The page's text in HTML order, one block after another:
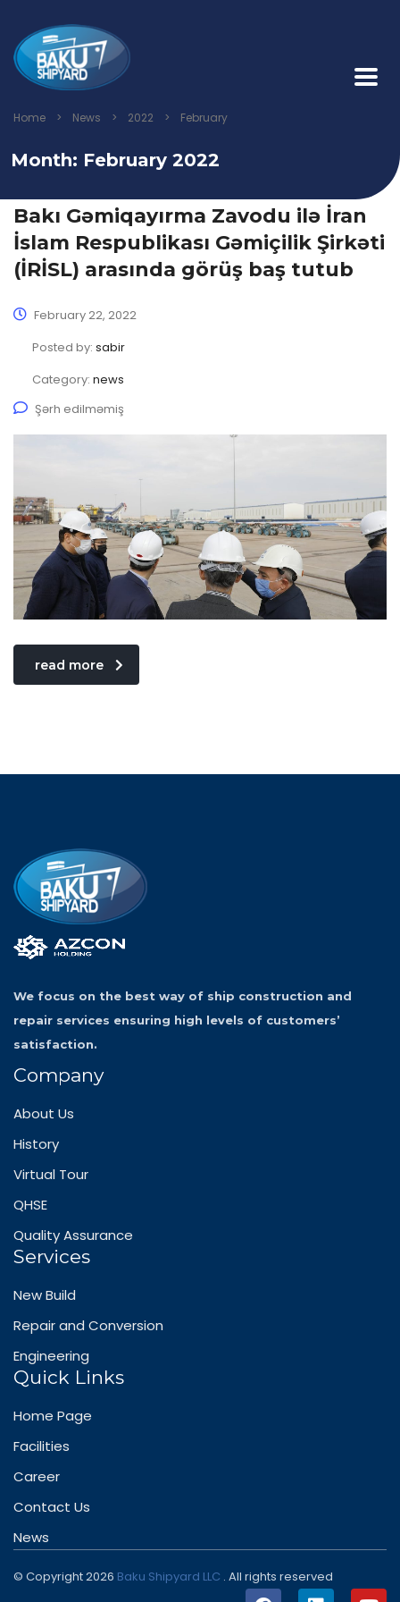
Home > News > 2022 > February
Month: February 2022
Bakı Gəmiqayırma Zavodu ilə İran
İslam Respublikası Gəmiçilik Şirkəti
(İRİSL) arasında görüş baş tutub
February 22, 2022
Posted by: sabir
Category: news
Şərh edilməmiş
read more
We focus on the best way of ship construction and
repair services ensuring high levels of customers’
satisfaction.
Company
About Us
History
Virtual Tour
QHSE
Quality Assurance
Services
New Build
Repair and Conversion
Engineering
Quick Links
Home Page
Facilities
Career
Contact Us
News
© Copyright 2026 Baku Shipyard LLC . All rights reserved